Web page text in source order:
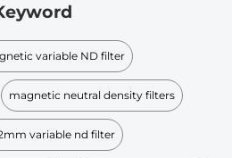
variable ND filter
magnetic neutral density filters
variable nd filter